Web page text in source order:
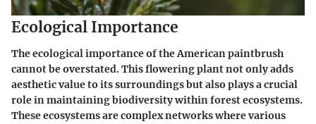
Ecological Importance
The ecological importance of the American paintbrush
cannot be overstated. This flowering plant not only adds
aesthetic value to its surroundings but also plays a crucial
role in maintaining biodiversity within forest ecosystems.
These ecosystems are complex networks where various